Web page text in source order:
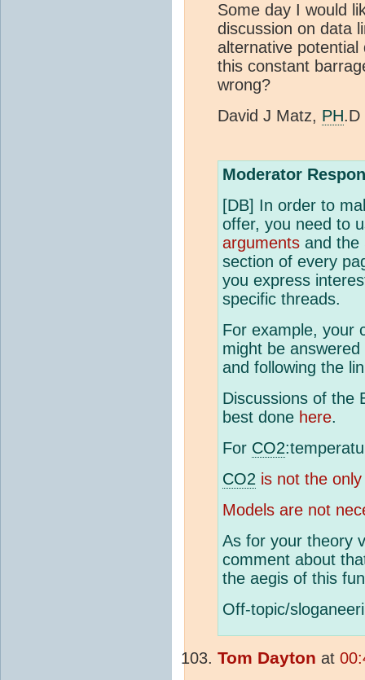
Some day I would
discussion on data
alternative
this constant
wrong?
David J Matz, PH.D
Moderator
[DB] In order to
offer, you need to
arguments and the
section of every
you express
specific threads.
For example, your
might be
and following the
Discussions of the
best done here.
For CO2
CO2 is not the
Models are not
As for your theory
comment about
the aegis of this
Off-topic/
Tom Dayton at